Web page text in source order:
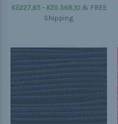
Kč227,65 - Kč5 368,10& FREE
Shipping